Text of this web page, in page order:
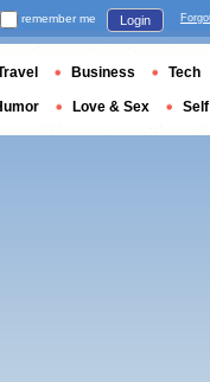
remember me Login
Business Tech
Love & Sex